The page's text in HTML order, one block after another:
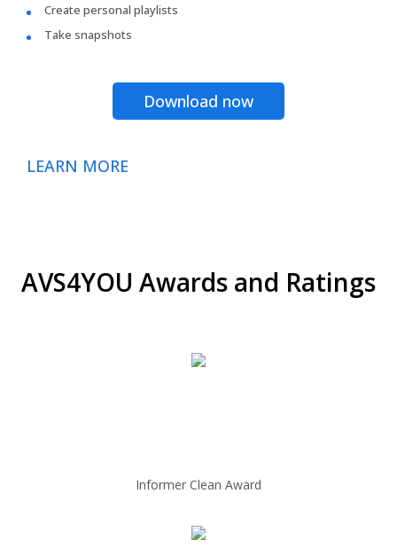
Create personal playlists
Take snapshots
Download now
LEARN MORE
AVS4YOU Awards and Ratings
Informer Clean Award